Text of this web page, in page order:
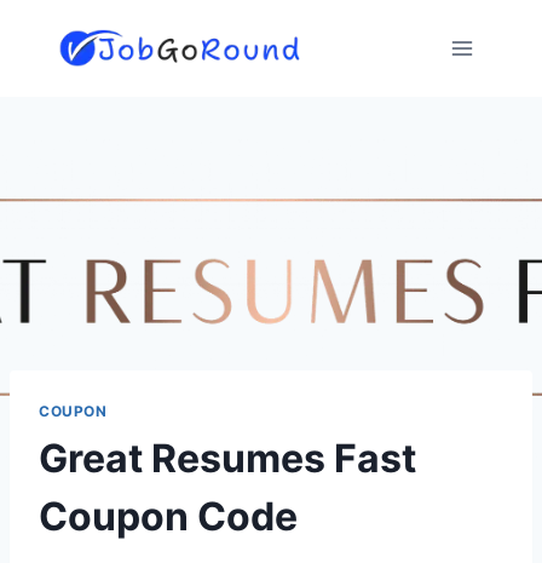
COUPON
Great Resumes Fast
Coupon Code